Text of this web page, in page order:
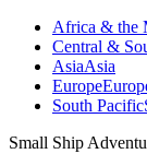
Africa & the
Central &
AsiaAsia
Europe
South Pacific
Small Ship